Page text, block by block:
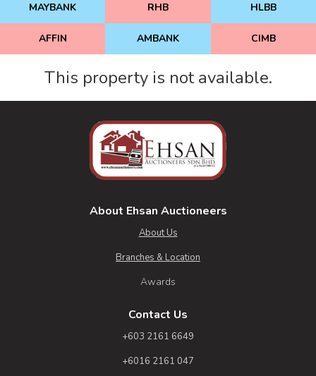
MAYBANK RHB HLBB
AFFIN AMBANK CIMB
This property is not available.
About Ehsan Auctioneers
About Us
Branches & Location
Awards
Contact Us
+603 2161 6649
+6016 2161 047